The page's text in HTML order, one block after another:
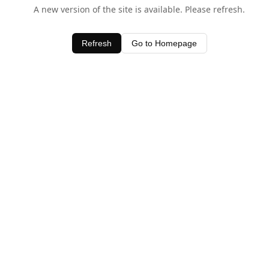
A new version of the site is available. Please refresh.
Refresh Go to Homepage